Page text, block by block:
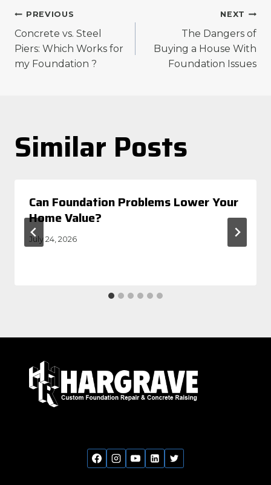
Post
navigation
PREVIOUS
Concrete vs. Steel
Piers: Which Works for
my Foundation ?
NEXT
The Dangers of
Buying a House With
Foundation Issues
Similar Posts
Can Foundation Problems Lower Your
Home Value?
July 24, 2026